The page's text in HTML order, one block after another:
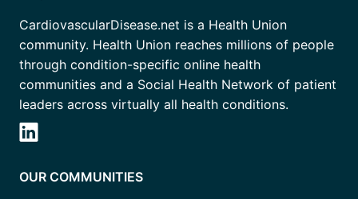
CardiovascularDisease.net is a Health Union
community. Health Union reaches millions of people
through condition-specific online health
communities and a Social Health Network of patient
leaders across virtually all health conditions.
OUR COMMUNITIES